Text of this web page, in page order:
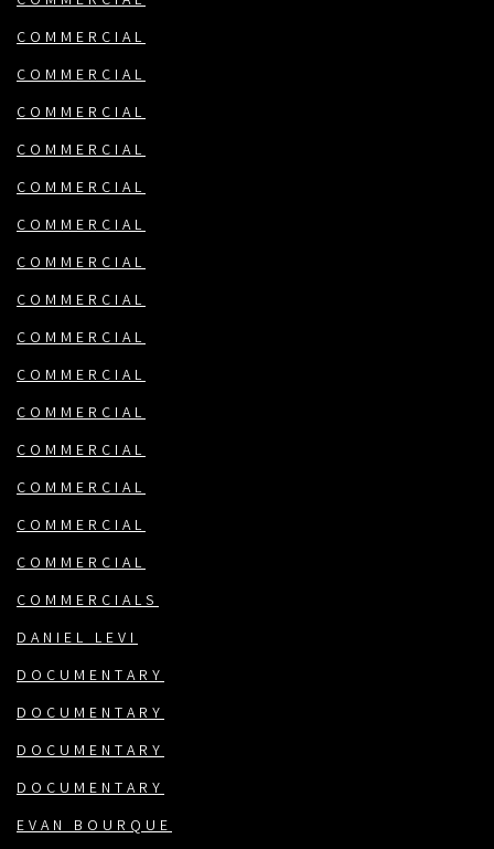
COMMERCIAL
COMMERCIAL
COMMERCIAL
COMMERCIAL
COMMERCIAL
COMMERCIAL
COMMERCIAL
COMMERCIAL
COMMERCIAL
COMMERCIAL
COMMERCIAL
COMMERCIAL
COMMERCIAL
COMMERCIAL
COMMERCIAL
COMMERCIALS
DANIEL LEVI
DOCUMENTARY
DOCUMENTARY
DOCUMENTARY
DOCUMENTARY
EVAN BOURQUE